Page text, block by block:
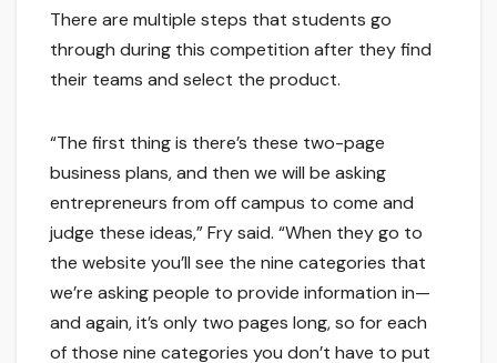
There are multiple steps that students go
through during this competition after they find
their teams and select the product.
“The first thing is there’s these two-page
business plans, and then we will be asking
entrepreneurs from off campus to come and
judge these ideas,” Fry said. “When they go to
the website you’ll see the nine categories that
we’re asking people to provide information in—
and again, it’s only two pages long, so for each
of those nine categories you don’t have to put